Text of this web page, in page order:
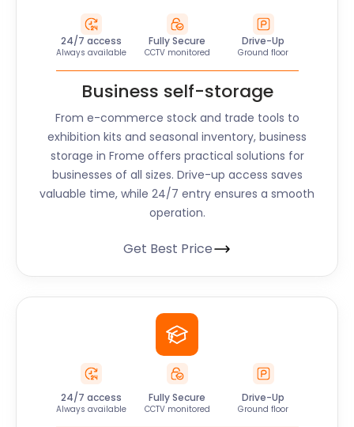
24/7 access
Always available
Fully Secure
CCTV monitored
Drive-Up
Ground floor
Business self-storage
From e-commerce stock and trade tools to
exhibition kits and seasonal inventory, business
storage in Frome offers practical solutions for
businesses of all sizes. Drive-up access saves
valuable time, while 24/7 entry ensures a smooth
operation.
Get Best Price
24/7 access
Always available
Fully Secure
CCTV monitored
Drive-Up
Ground floor